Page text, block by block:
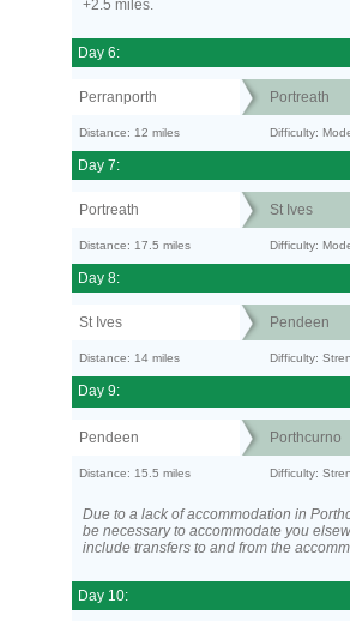
+2.5 miles.
Day 6:
Perranporth Portreath
Distance: 12 miles Difficulty:
Day 7:
Portreath St Ives
Distance: 17.5 miles Difficulty:
Day 8:
St Ives Pendeen
Distance: 14 miles Difficulty:
Day 9:
Pendeen Porthcurno
Distance: 15.5 miles Difficulty:
Due to a lack of accommodation in
be necessary to accommodate you
include transfers to and from the
Day 10: